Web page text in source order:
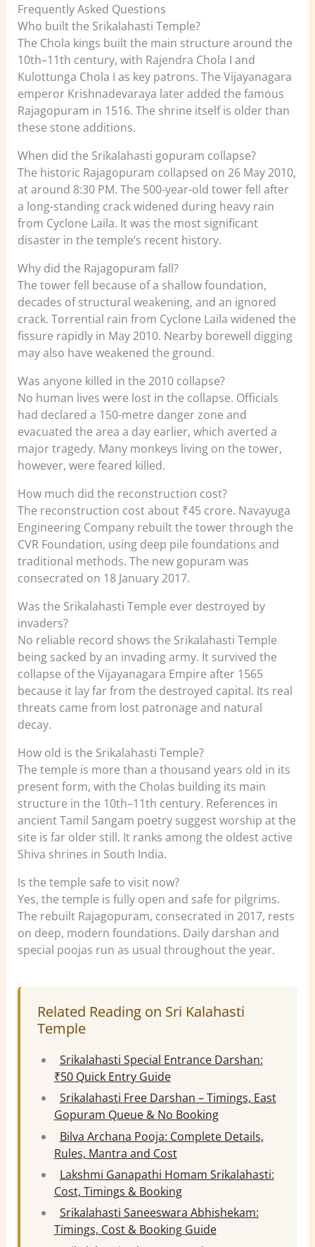
Frequently Asked Questions
Who built the Srikalahasti Temple?
The Chola kings built the main structure around the
10th–11th century, with Rajendra Chola I and
Kulottunga Chola I as key patrons. The Vijayanagara
emperor Krishnadevaraya later added the famous
Rajagopuram in 1516. The shrine itself is older than
these stone additions.
When did the Srikalahasti gopuram collapse?
The historic Rajagopuram collapsed on 26 May 2010,
at around 8:30 PM. The 500-year-old tower fell after
a long-standing crack widened during heavy rain
from Cyclone Laila. It was the most significant
disaster in the temple’s recent history.
Why did the Rajagopuram fall?
The tower fell because of a shallow foundation,
decades of structural weakening, and an ignored
crack. Torrential rain from Cyclone Laila widened the
fissure rapidly in May 2010. Nearby borewell digging
may also have weakened the ground.
Was anyone killed in the 2010 collapse?
No human lives were lost in the collapse. Officials
had declared a 150-metre danger zone and
evacuated the area a day earlier, which averted a
major tragedy. Many monkeys living on the tower,
however, were feared killed.
How much did the reconstruction cost?
The reconstruction cost about ₹45 crore. Navayuga
Engineering Company rebuilt the tower through the
CVR Foundation, using deep pile foundations and
traditional methods. The new gopuram was
consecrated on 18 January 2017.
Was the Srikalahasti Temple ever destroyed by
invaders?
No reliable record shows the Srikalahasti Temple
being sacked by an invading army. It survived the
collapse of the Vijayanagara Empire after 1565
because it lay far from the destroyed capital. Its real
threats came from lost patronage and natural
decay.
How old is the Srikalahasti Temple?
The temple is more than a thousand years old in its
present form, with the Cholas building its main
structure in the 10th–11th century. References in
ancient Tamil Sangam poetry suggest worship at the
site is far older still. It ranks among the oldest active
Shiva shrines in South India.
Is the temple safe to visit now?
Yes, the temple is fully open and safe for pilgrims.
The rebuilt Rajagopuram, consecrated in 2017, rests
on deep, modern foundations. Daily darshan and
special poojas run as usual throughout the year.
Related Reading on Sri Kalahasti
Temple
Srikalahasti Special Entrance Darshan:
₹50 Quick Entry Guide
Srikalahasti Free Darshan – Timings, East
Gopuram Queue & No Booking
Bilva Archana Pooja: Complete Details,
Rules, Mantra and Cost
Lakshmi Ganapathi Homam Srikalahasti:
Cost, Timings & Booking
Srikalahasti Saneeswara Abhishekam:
Timings, Cost & Booking Guide